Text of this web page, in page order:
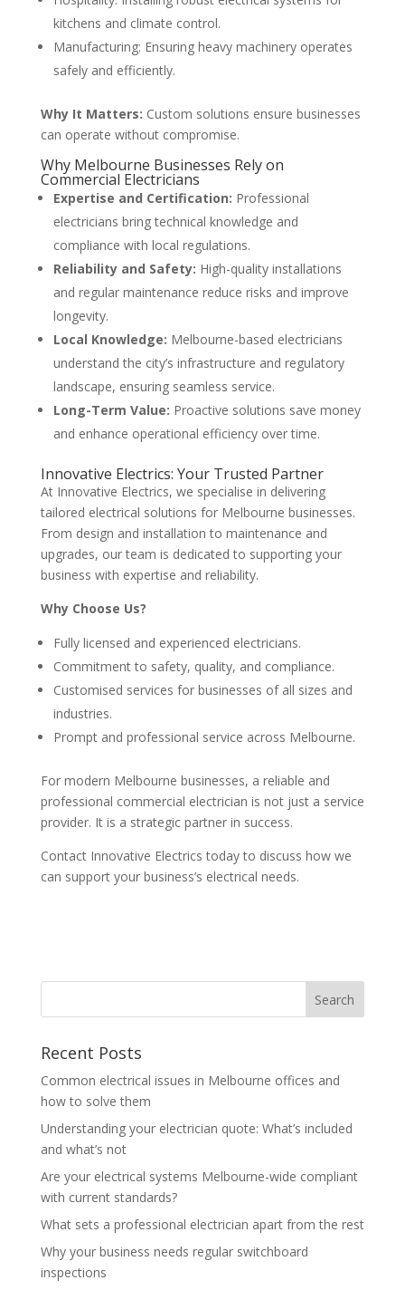
kitchens and climate control.
Manufacturing: Ensuring heavy machinery operates
safely and efficiently.
Why It Matters: Custom solutions ensure businesses
can operate without compromise.
Why Melbourne Businesses Rely on
Commercial Electricians
Expertise and Certification: Professional
electricians bring technical knowledge and
compliance with local regulations.
Reliability and Safety: High-quality installations
and regular maintenance reduce risks and improve
longevity.
Local Knowledge: Melbourne-based electricians
understand the city’s infrastructure and regulatory
landscape, ensuring seamless service.
Long-Term Value: Proactive solutions save money
and enhance operational efficiency over time.
Innovative Electrics: Your Trusted Partner
At Innovative Electrics, we specialise in delivering
tailored electrical solutions for Melbourne businesses.
From design and installation to maintenance and
upgrades, our team is dedicated to supporting your
business with expertise and reliability.
Why Choose Us?
Fully licensed and experienced electricians.
Commitment to safety, quality, and compliance.
Customised services for businesses of all sizes and
industries.
Prompt and professional service across Melbourne.
For modern Melbourne businesses, a reliable and
professional commercial electrician is not just a service
provider. It is a strategic partner in success.
Contact Innovative Electrics today to discuss how we
can support your business’s electrical needs.
Recent Posts
Common electrical issues in Melbourne offices and
how to solve them
Understanding your electrician quote: What’s included
and what’s not
Are your electrical systems Melbourne-wide compliant
with current standards?
What sets a professional electrician apart from the rest
Why your business needs regular switchboard
inspections